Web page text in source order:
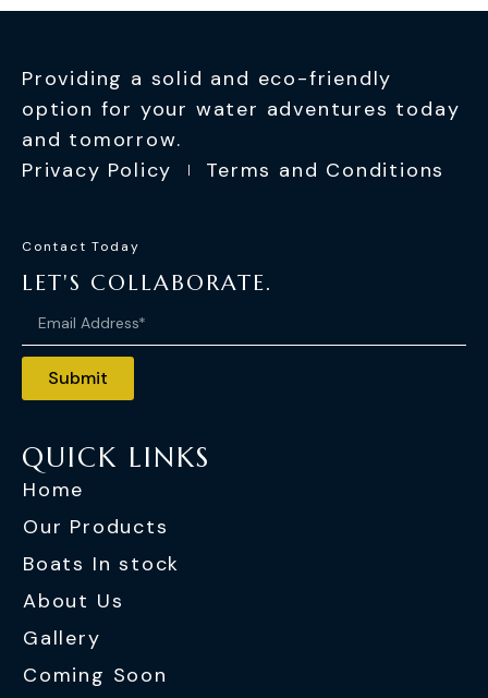
Providing a solid and eco-friendly
option for your water adventures today
and tomorrow.
Privacy Policy
Terms and Conditions
Contact Today
LET'S COLLABORATE.
Submit
QUICK LINKS
Home
Our Products
Boats In stock
About Us
Gallery
Coming Soon